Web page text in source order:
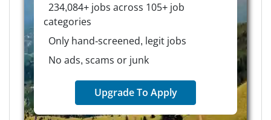
234,084+ jobs across 105+ job
categories
Only hand-screened, legit jobs
No ads, scams or junk
Upgrade To Apply